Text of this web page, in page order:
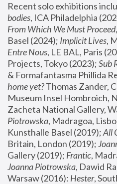
Recent solo exhibitions
bodies, ICA Philadelphia
From Which We Must Proceed
Basel (2024); Implicit Lives
Entre Nous, LE BAL, Paris
Projects, Tokyo (2023); Sub
& Formafantasma Phillida
home yet? Thomas Zander,
Museum Insel Hombroich,
Zacheta National Gallery,
Piotrowska, Madragoa,
Kunsthalle Basel (2019); All
Britain, London (2019);
Gallery (2019); Frantic,
Joanna Piotrowska, Dawid
Warsaw (2016): Hester